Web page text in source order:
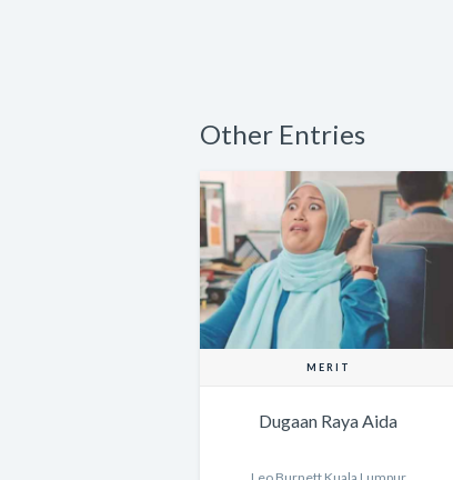
Other Entries
MERIT
Dugaan Raya Aida